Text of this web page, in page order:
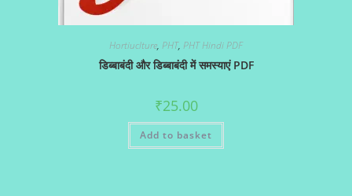
Hortiuclture, PHT, PHT Hindi PDF
डिब्बाबंदी और डिब्बाबंदी में समस्याएं PDF
₹25.00
Add to basket